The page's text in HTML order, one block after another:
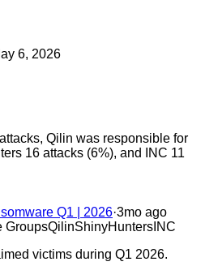
6, 2026
Qilin was responsible for
16 attacks (6%), and INC 11
Q1 | 2026·3mo ago
GroupsQilinShinyHunters INC
victims during Q1 2026.